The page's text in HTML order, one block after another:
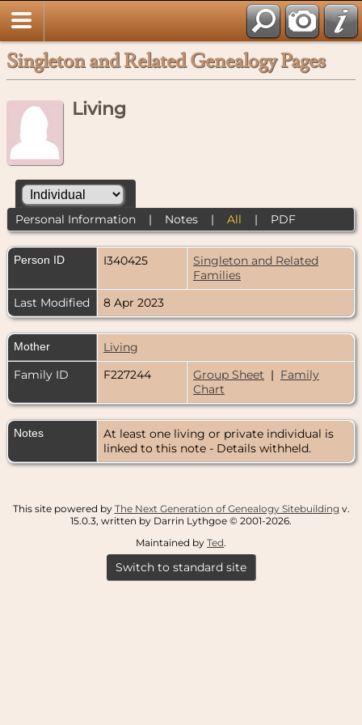
Singleton and Related Genealogy Pages
Living
Personal Information| Notes| All | PDF
Person ID I340425
Singleton and Related
Families
Last Modified
8 Apr 2023
Mother
Living
Family ID
F227244 Group Sheet | Family
Chart
Notes
At least one living or private individual is
linked to this note - Details withheld.
This site powered by The Next Generation of Genealogy Sitebuilding v.
15.0.3, written by Darrin Lythgoe © 2001-2026.
Maintained by Ted.
Switch to standard site